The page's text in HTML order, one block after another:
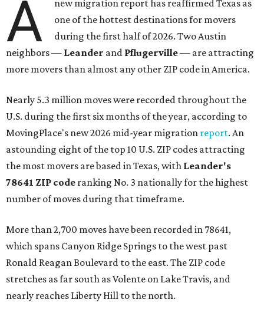
A
new migration report has reaffirmed Texas as
one of the hottest destinations for movers
during the first half of 2026. Two Austin
neighbors — Leander and Pflugerville— are attracting
more movers than almost any other ZIP code in America.
Nearly 5.3 million moves were recorded throughout the
U.S. during the first six months of the year, according to
MovingPlace's new 2026 mid-year migration report. An
astounding eight of the top 10 U.S. ZIP codes attracting
the most movers are based in Texas, with Leander's
78641 ZIP code ranking No. 3 nationally for the highest
number of moves during that timeframe.
More than 2,700 moves have been recorded in 78641,
which spans Canyon Ridge Springs to the west past
Ronald Reagan Boulevard to the east. The ZIP code
stretches as far south as Volente on Lake Travis, and
nearly reaches Liberty Hill to the north.